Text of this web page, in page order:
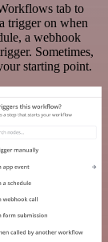
tab to
trigger on when
a webhook
Sometimes,
starting point.